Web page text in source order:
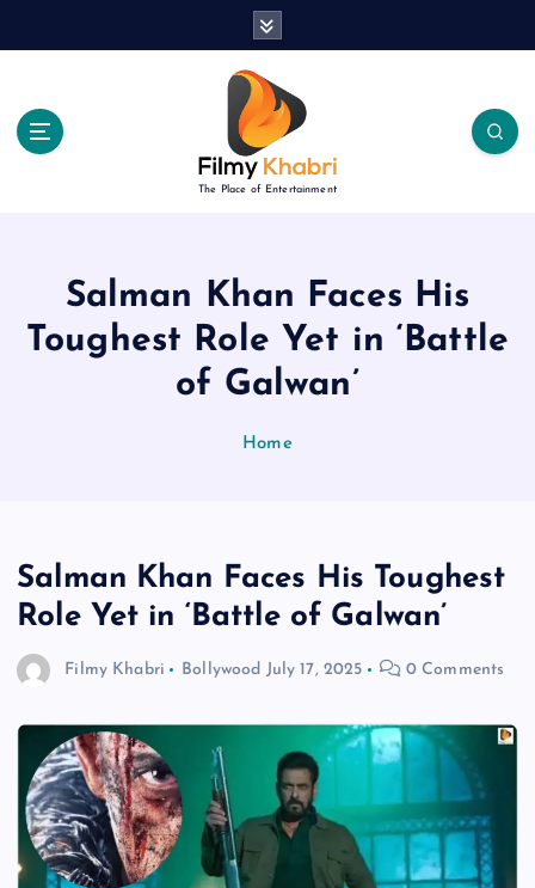
The Place of Entertainment
Salman Khan Faces His
Toughest Role Yet in ‘Battle
of Galwan’
Home
Salman Khan Faces His Toughest
Role Yet in ‘Battle of Galwan’
Filmy Khabri Bollywood July 17, 2025 0 Comments